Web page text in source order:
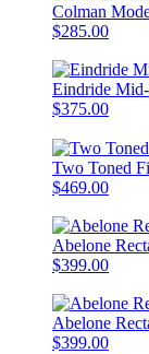
Colman
$285.00
Eindride
$375.00
Two Toned
$469.00
Abelone
$399.00
Abelone
$399.00